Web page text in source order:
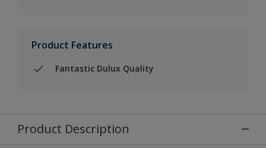
Product Features
Fantastic Dulux Quality
Product Description